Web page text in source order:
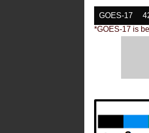
GOES-17
*GOES-17 is